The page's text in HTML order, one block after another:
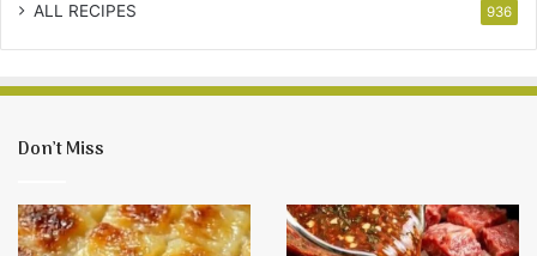
ALL RECIPES 936
Don’t Miss
Easy
Pineapple
Crispy
Fried